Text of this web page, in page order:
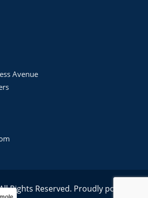
Avenue
Rights Reserved. Proudly powered